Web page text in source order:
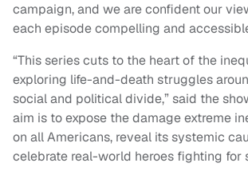
campaign, and we are confident our
each episode compelling and
“This series cuts to the heart of the
exploring life-and-death struggles
social and political divide,” said the
aim is to expose the damage extreme
on all Americans, reveal its systemic
celebrate real-world heroes fighting for